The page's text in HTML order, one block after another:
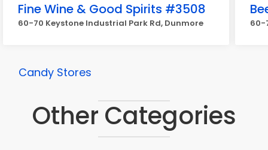
Fine Wine & Good Spirits #3508
60-70 Keystone Industrial Park Rd, Dunmore 60-
Candy Stores
Other Categories